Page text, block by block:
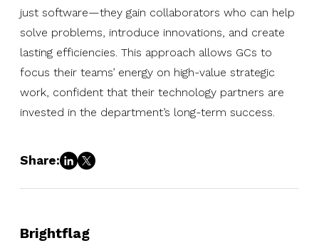
just software—they gain collaborators who can help
solve problems, introduce innovations, and create
lasting efficiencies. This approach allows GCs to
focus their teams’ energy on high-value strategic
work, confident that their technology partners are
invested in the department’s long-term success.
Share:
Brightflag